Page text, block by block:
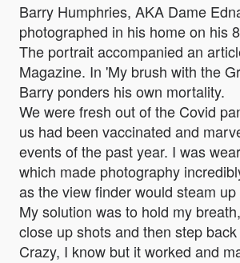
Barry Humphries, AKA Dame
photographed in his home on his
The portrait accompanied an
Magazine. In 'My brush with the
Barry ponders his own mortality.
We were fresh out of the Covid
us had been vaccinated and
events of the past year. I was
which made photography
as the view finder would steam
My solution was to hold my
close up shots and then step
Crazy, I know but it worked and